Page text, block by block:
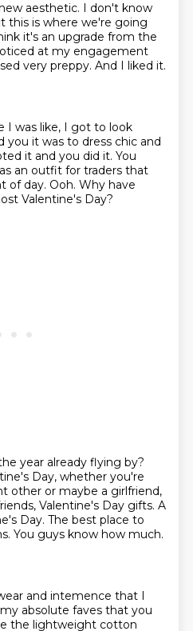
aesthetic. I don't know
this is where we're going
it's an upgrade from the
at my engagement
very preppy. And I liked it.
I was like, I got to look
you it was to dress chic and
it and you did it. You
an outfit for traders that
of day. Ooh. Why have
Valentine's Day?
year already flying by?
Day, whether you're
other or maybe a girlfriend,
Valentine's Day gifts. A
Day. The best place to
You guys know how much.
and intemence that I
absolute faves that you
the lightweight cotton